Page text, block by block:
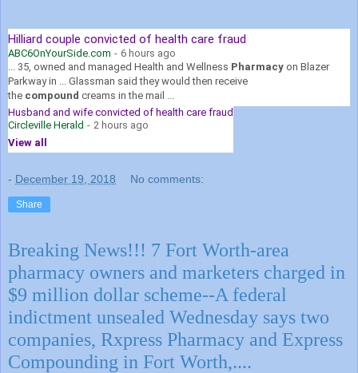
Hilliard couple convicted of health care fraud
ABC6OnYourSide.com - 6 hours ago
... 35, owned and managed Health and Wellness Pharmacy on Blazer
Parkway in ... Glassman said they would then receive
the compound creams in the mail ...
Husband and wife convicted of health care fraud
Circleville Herald - 2 hours ago
View all
- December 19, 2018 No comments:
Share
Breaking News!!! 7 Fort Worth-area
pharmacy owners and marketers charged in
$9 million dollar scheme--A federal
indictment unsealed Wednesday says two
companies, Rxpress Pharmacy and Express
Compounding in Fort Worth,....